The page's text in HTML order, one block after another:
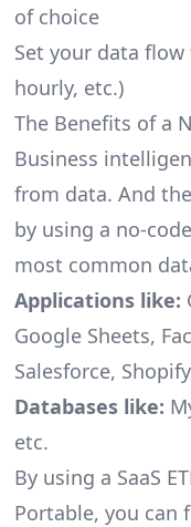
of choice
Set your data
hourly, etc.)
The Benefits of a
Business
from data. And
by using a no-
most common
Applications like:
Google Sheets,
Salesforce,
Databases like:
etc.
By using a SaaS
Portable, you can